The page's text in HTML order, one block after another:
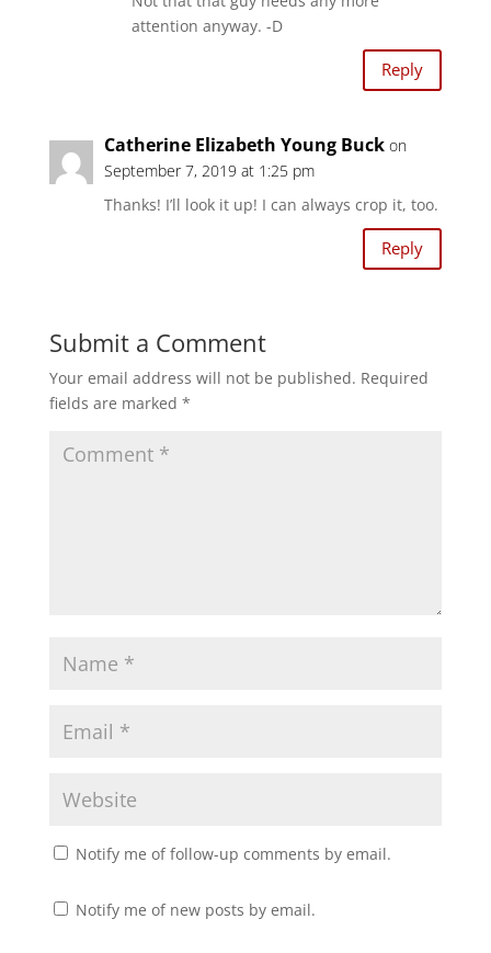
attention anyway. -D
Reply
Catherine Elizabeth Young Buck on
September 7, 2019 at 1:25 pm
Thanks! I’ll look it up! I can always crop it, too.
Reply
Submit a Comment
Your email address will not be published. Required
fields are marked *
Notify me of follow-up comments by email.
Notify me of new posts by email.